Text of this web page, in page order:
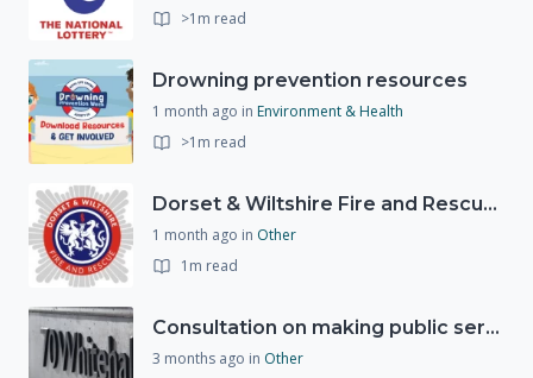
>1m read
Drowning prevention resources
1 month ago in Environment & Health
>1m read
Dorset & Wiltshire Fire and Rescue Service support RLSS UK’s Drowning Prevention Week to promote water safety
1 month ago in Other
1m read
Consultation on making public services quicker, easier and more secure to access with digital ID
3 months ago in Other